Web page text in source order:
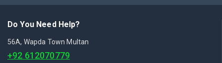
Do You Need Help?
56A, Wapda Town Multan
+92 612070779